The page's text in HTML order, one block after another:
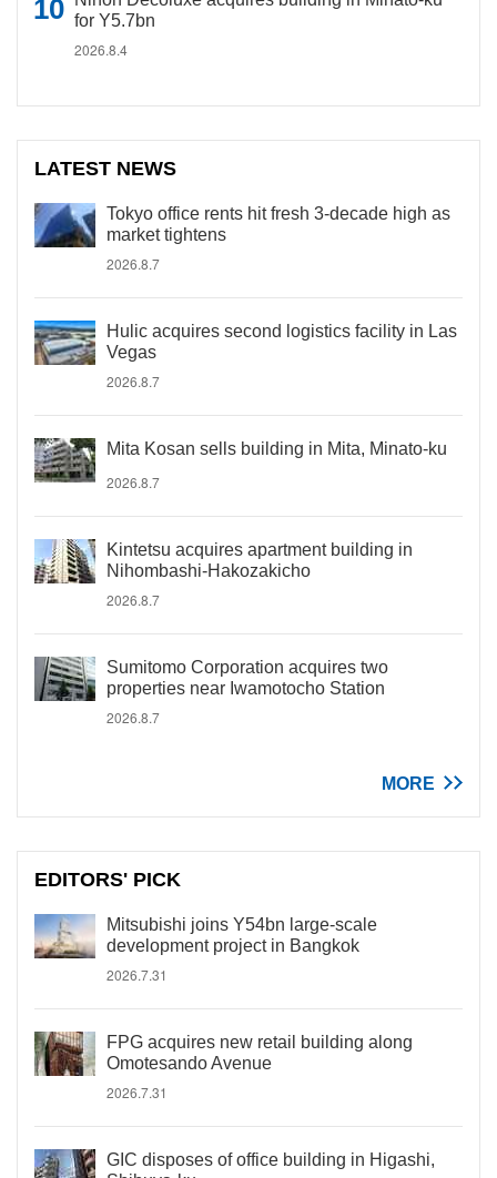
for Y5.7bn
2026.8.4
LATEST NEWS
Tokyo office rents hit fresh 3-decade high as
market tightens
2026.8.7
Hulic acquires second logistics facility in Las
Vegas
2026.8.7
Mita Kosan sells building in Mita, Minato-ku
2026.8.7
Kintetsu acquires apartment building in
Nihombashi-Hakozakicho
2026.8.7
Sumitomo Corporation acquires two
properties near Iwamotocho Station
2026.8.7
MORE
EDITORS' PICK
Mitsubishi joins Y54bn large-scale
development project in Bangkok
2026.7.31
FPG acquires new retail building along
Omotesando Avenue
2026.7.31
GIC disposes of office building in Higashi,